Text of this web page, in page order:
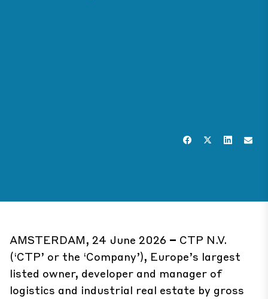
AMSTERDAM, 24 June 2026 – CTP N.V.
(‘CTP’ or the ‘Company’), Europe’s largest
listed owner, developer and manager of
logistics and industrial real estate by gross